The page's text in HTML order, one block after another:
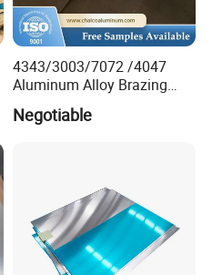
4343/3003/7072 /4047
Aluminum Alloy Brazing
Strip Sheet Coil
Negotiable